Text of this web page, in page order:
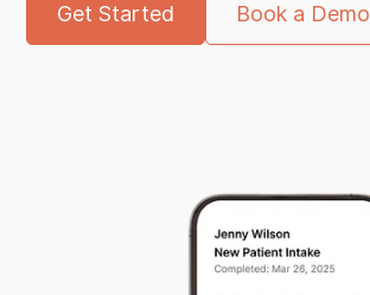
Get Started Book a Demo